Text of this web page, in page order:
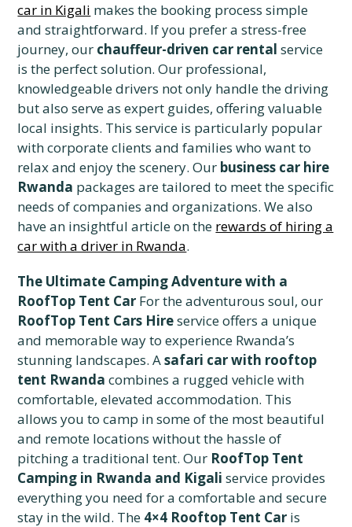
car in Kigali makes the booking process simple
and straightforward. If you prefer a stress-free
journey, our chauffeur-driven car rental service
is the perfect solution. Our professional,
knowledgeable drivers not only handle the driving
but also serve as expert guides, offering valuable
local insights. This service is particularly popular
with corporate clients and families who want to
relax and enjoy the scenery. Our business car hire
Rwanda packages are tailored to meet the specific
needs of companies and organizations. We also
have an insightful article on the rewards of hiring a
car with a driver in Rwanda.
The Ultimate Camping Adventure with a
RoofTop Tent Car For the adventurous soul, our
RoofTop Tent Cars Hireservice offers a unique
and memorable way to experience Rwanda’s
stunning landscapes. Asafari car with rooftop
tent Rwanda combines a rugged vehicle with
comfortable, elevated accommodation. This
allows you to camp in some of the most beautiful
and remote locations without the hassle of
pitching a traditional tent. Our RoofTop Tent
Camping in Rwanda and Kigali service provides
everything you need for a comfortable and secure
stay in the wild. The 4×4 Rooftop Tent Car is